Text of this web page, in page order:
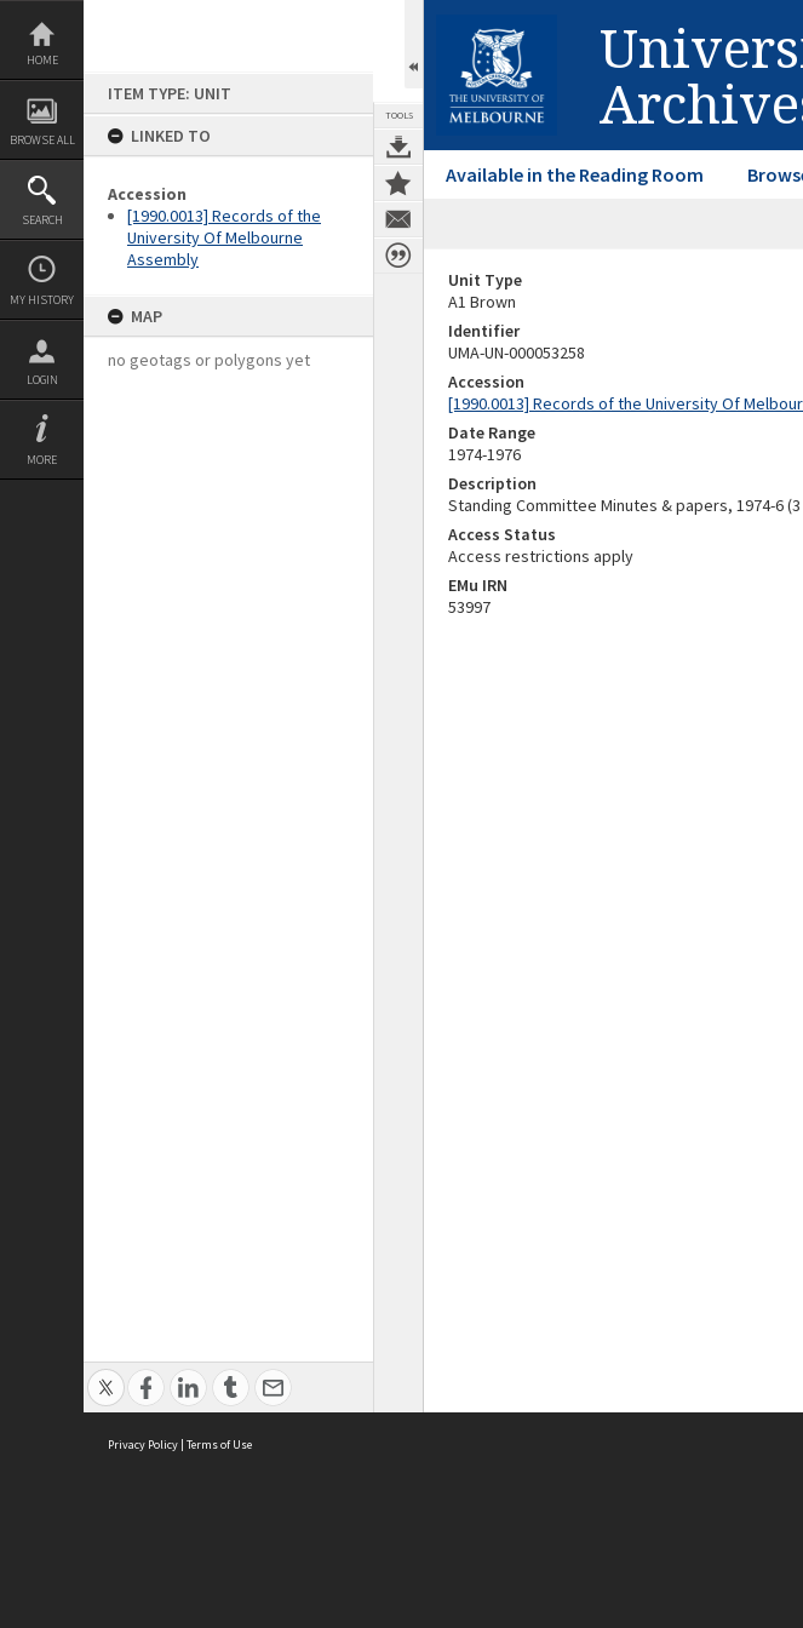
Skip
content
HOME
BROWSE ALL
SEARCH
MY HISTORY
LOGIN
MORE
ITEM TYPE: UNIT
LINKED TO
Accession
[1990.0013] Records of the
University Of Melbourne
Assembly
MAP
no geotags or polygons yet
TOOLS
Available in the Reading Room
Unit Type
A1 Brown
Identifier
UMA-UN-000053258
Accession
[1990.0013] Records of the University Of
Date Range
1974-1976
Description
Standing Committee Minutes & papers, 1974-6
Access Status
Access restrictions apply
EMu IRN
53997
Privacy Policy | Terms of Use